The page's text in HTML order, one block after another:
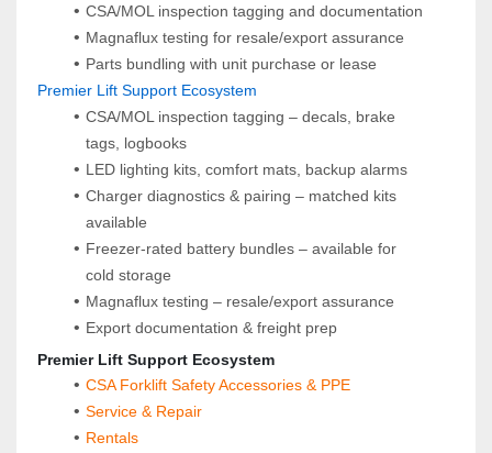
CSA/MOL inspection tagging and documentation
Magnaflux testing for resale/export assurance
Parts bundling with unit purchase or lease
Premier Lift Support Ecosystem
CSA/MOL inspection tagging – decals, brake
tags, logbooks
LED lighting kits, comfort mats, backup alarms
Charger diagnostics & pairing – matched kits
available
Freezer-rated battery bundles – available for
cold storage
Magnaflux testing – resale/export assurance
Export documentation & freight prep
Premier Lift Support Ecosystem
CSA Forklift Safety Accessories & PPE
Service & Repair
Rentals